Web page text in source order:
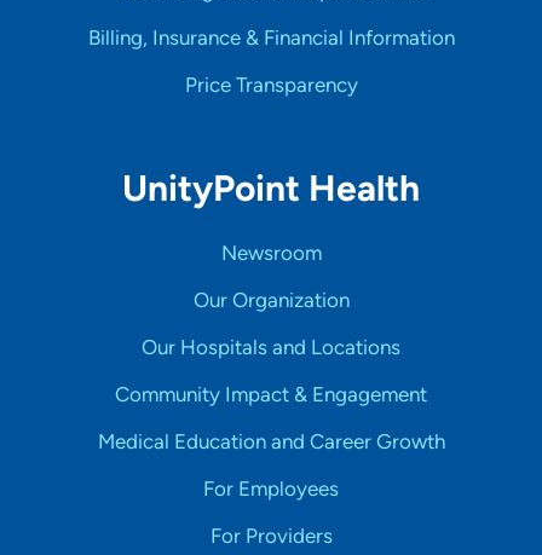
Billing, Insurance & Financial Information
Price Transparency
UnityPoint Health
Newsroom
Our Organization
Our Hospitals and Locations
Community Impact & Engagement
Medical Education and Career Growth
For Employees
For Providers